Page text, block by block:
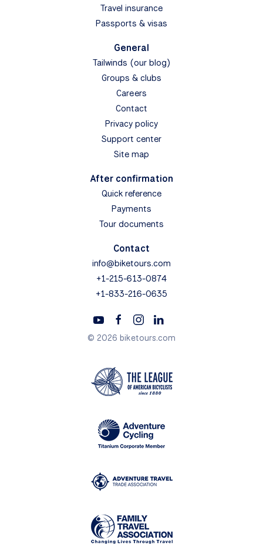
Travel insurance
Passports & visas
General
Tailwinds (our blog)
Groups & clubs
Careers
Contact
Privacy policy
Support center
Site map
After confirmation
Quick reference
Payments
Tour documents
Contact
info@biketours.com
+1-215-613-0874
+1-833-216-0635
© 2026 biketours.com